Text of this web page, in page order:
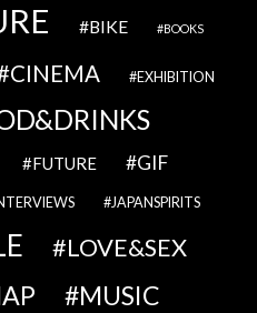
BIKE BOOKS
CINEMA EXHIBITION
FUTURE
GIF
JAPANSPIRITS
LOVE&SEX
MUSIC